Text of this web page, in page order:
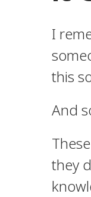
I
this
And
they